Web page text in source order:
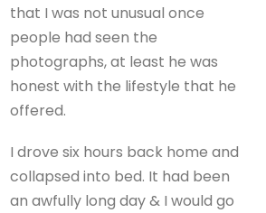
that I was not unusual once
people had seen the
photographs, at least he was
honest with the lifestyle that he
offered.
I drove six hours back home and
collapsed into bed. It had been
an awfully long day & I would go